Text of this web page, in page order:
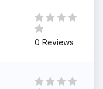
0 Reviews